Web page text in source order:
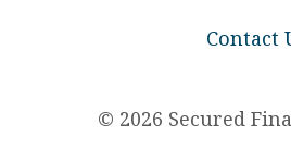
Contact
© 2026 Secured